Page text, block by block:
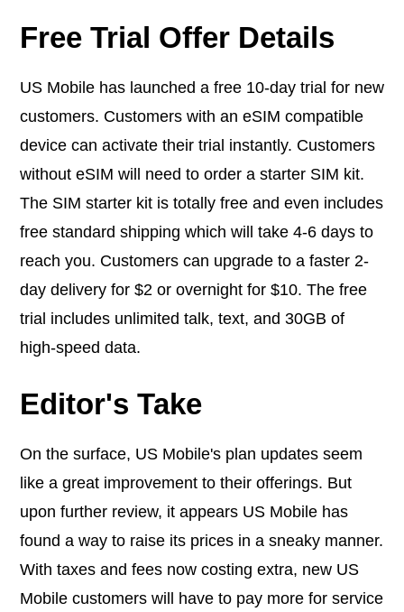
Free Trial Offer Details
US Mobile has launched a free 10-day trial for new
customers. Customers with an eSIM compatible
device can activate their trial instantly. Customers
without eSIM will need to order a starter SIM kit.
The SIM starter kit is totally free and even includes
free standard shipping which will take 4-6 days to
reach you. Customers can upgrade to a faster 2-
day delivery for $2 or overnight for $10. The free
trial includes unlimited talk, text, and 30GB of
high-speed data.
Editor's Take
On the surface, US Mobile's plan updates seem
like a great improvement to their offerings. But
upon further review, it appears US Mobile has
found a way to raise its prices in a sneaky manner.
With taxes and fees now costing extra, new US
Mobile customers will have to pay more for service